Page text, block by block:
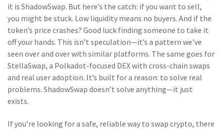
it is ShadowSwap. But here’s the catch: if you want to sell,
you might be stuck. Low liquidity means no buyers. And if the
token’s price crashes? Good luck finding someone to take it
off your hands. This isn’t speculation—it’s a pattern we’ve
seen over and over with similar platforms. The same goes for
StellaSwap, a Polkadot-focused DEX with cross-chain swaps
and real user adoption. It’s built for a reason: to solve real
problems. ShadowSwap doesn’t solve anything—it just
exists.
If you’re looking for a safe, reliable way to swap crypto, there